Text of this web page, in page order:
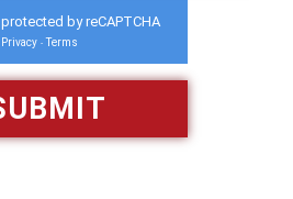
protected by reCAPTCHA
Privacy - Terms